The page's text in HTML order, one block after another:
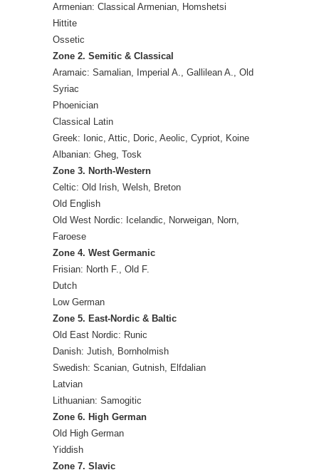
Armenian: Classical Armenian, Homshetsi
Hittite
Ossetic
Zone 2. Semitic & Classical
Aramaic: Samalian, Imperial A., Gallilean A., Old
Syriac
Phoenician
Classical Latin
Greek: Ionic, Attic, Doric, Aeolic, Cypriot, Koine
Albanian: Gheg, Tosk
Zone 3. North-Western
Celtic: Old Irish, Welsh, Breton
Old English
Old West Nordic: Icelandic, Norweigan, Norn,
Faroese
Zone 4. West Germanic
Frisian: North F., Old F.
Dutch
Low German
Zone 5. East-Nordic & Baltic
Old East Nordic: Runic
Danish: Jutish, Bornholmish
Swedish: Scanian, Gutnish, Elfdalian
Latvian
Lithuanian: Samogitic
Zone 6. High German
Old High German
Yiddish
Zone 7. Slavic